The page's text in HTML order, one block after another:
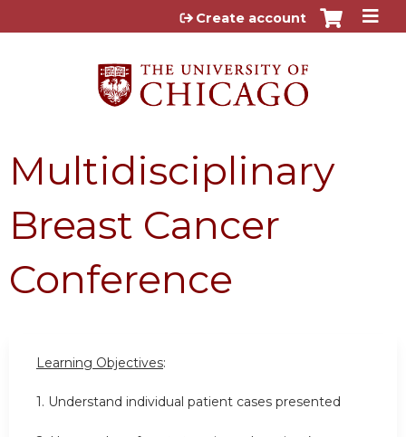
Jump to content
Create account
Multidisciplinary
Breast Cancer
Conference
Learning Objectives:
1. Understand individual patient cases presented